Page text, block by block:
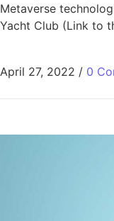
Metaverse
Yacht Club (Link to
April 27, 2022 / 0